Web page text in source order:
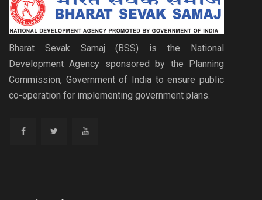
Bharat Sevak Samaj (BSS) is the National
Development Agency sponsored by the Planning
Commission, Government of India to ensure public
co-operation for implementing government plans.